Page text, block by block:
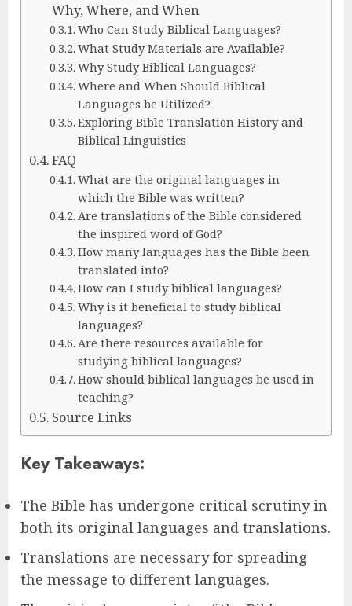
Why, Where, and When
Who Can Study Biblical Languages?
What Study Materials are Available?
Why Study Biblical Languages?
Where and When Should Biblical
Languages be Utilized?
Exploring Bible Translation History and
Biblical Linguistics
FAQ
What are the original languages in
which the Bible was written?
Are translations of the Bible considered
the inspired word of God?
How many languages has the Bible been
translated into?
How can I study biblical languages?
Why is it beneficial to study biblical
languages?
Are there resources available for
studying biblical languages?
How should biblical languages be used in
teaching?
Source Links
Key Takeaways:
The Bible has undergone critical scrutiny in
both its original languages and translations.
Translations are necessary for spreading
the message to different languages.